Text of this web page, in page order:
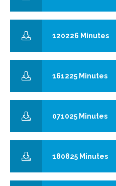
120226 Minutes
161225 Minutes
071025 Minutes
180825 Minutes